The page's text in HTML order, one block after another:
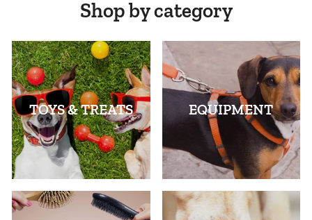
Shop by category
TOYS & TREATS EQUIPMENT